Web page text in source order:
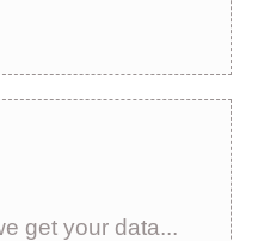
get your data...